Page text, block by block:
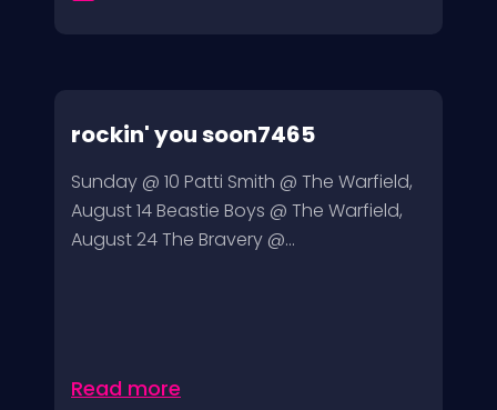
rockin' you soon7465
Sunday @ 10 Patti Smith @ The Warfield,
August 14 Beastie Boys @ The Warfield,
August 24 The Bravery @...
Read more